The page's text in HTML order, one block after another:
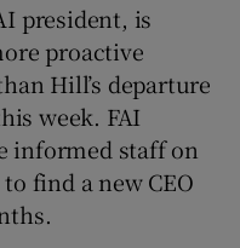
president, is
proactive
Hill’s departure
week. FAI
informed staff on
find a new CEO